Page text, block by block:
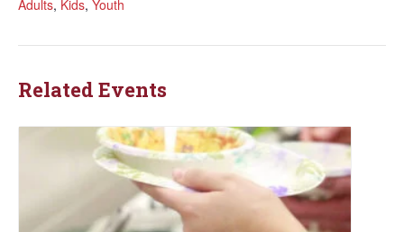
Adults, Kids, Youth
Related Events